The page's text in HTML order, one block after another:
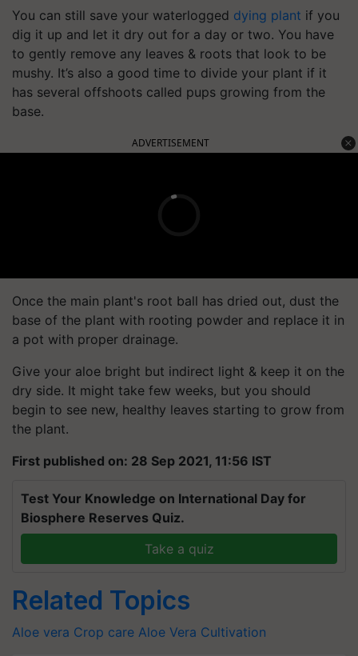
You can still save your waterlogged dying plant if you
dig it up and let it dry out for a day or two. You have
to gently remove any leaves & roots that look to be
mushy. It’s also a good time to divide your plant if it
has several offshoots called pups growing from the
base.
ADVERTISEMENT
Once the main plant's root ball has dried out, dust the
base of the plant with rooting powder and replace it in
a pot with proper drainage.
Give your aloe bright but indirect light & keep it on the
dry side. It might take few weeks, but you should
begin to see new, healthy leaves starting to grow from
the plant.
First published on: 28 Sep 2021, 11:56 IST
Test Your Knowledge on International Day for
Biosphere Reserves Quiz.
Take a quiz
Related Topics
Aloe vera Crop care Aloe Vera Cultivation